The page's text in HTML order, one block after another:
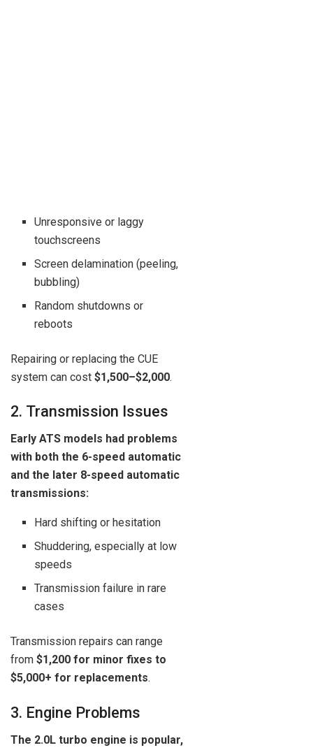
Unresponsive or laggy
touchscreens
Screen delamination (peeling,
bubbling)
Random shutdowns or
reboots
Repairing or replacing the CUE
system can cost $1,500–$2,000.
2. Transmission Issues
Early ATS models had problems
with both the 6-speed automatic
and the later 8-speed automatic
transmissions:
Hard shifting or hesitation
Shuddering, especially at low
speeds
Transmission failure in rare
cases
Transmission repairs can range
from $1,200 for minor fixes to
$5,000+ for replacements.
3. Engine Problems
The 2.0L turbo engine is popular,